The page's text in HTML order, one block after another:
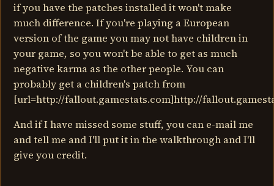
if you have the patches installed it won't make
much difference. If you're playing a European
version of the game you may not have children in
your game, so you won't be able to get as much
negative karma as the other people. You can
probably get a children's patch from
[url=http://fallout.gamestats.com]http://
And if I have missed some stuff, you can e-mail me
and tell me and I'll put it in the walkthrough and I'll
give you credit.